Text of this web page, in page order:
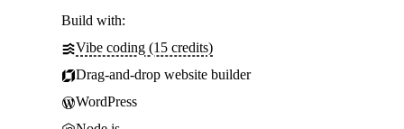
Build with:
Vibe coding (15 credits)
Drag-and-drop website builder
WordPress